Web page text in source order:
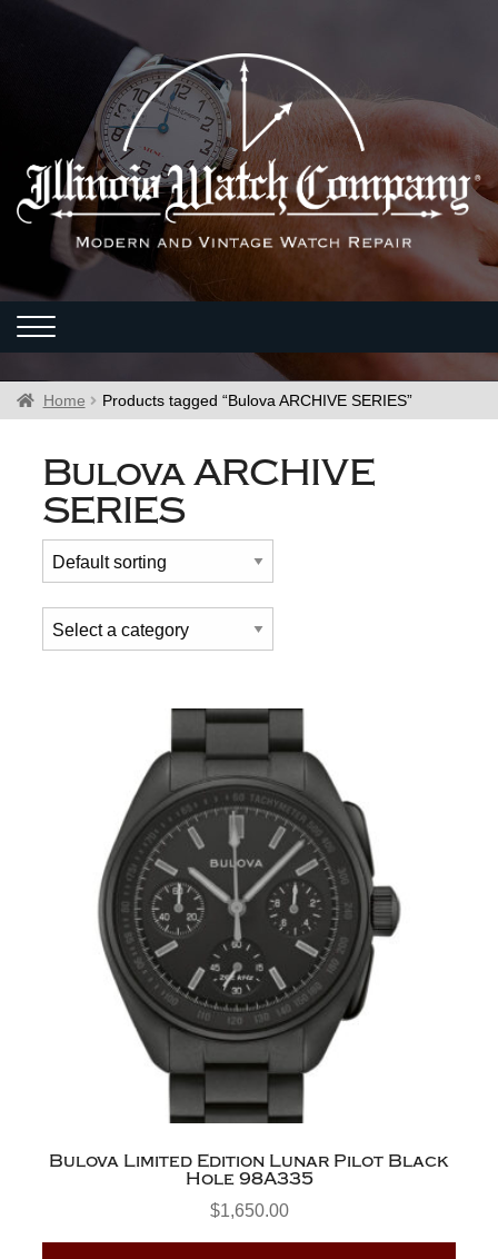
Home Products tagged “Bulova ARCHIVE SERIES”
Bulova ARCHIVE
SERIES
Bulova Limited Edition Lunar Pilot Black
Hole 98A335
$1,650.00